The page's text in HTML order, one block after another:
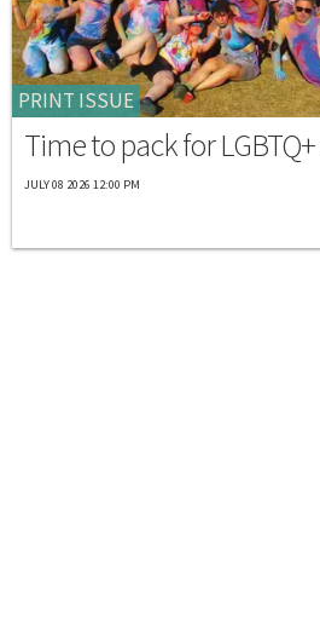
PRINT ISSUE
Time to pack for
JULY 08 2026 12:00 PM